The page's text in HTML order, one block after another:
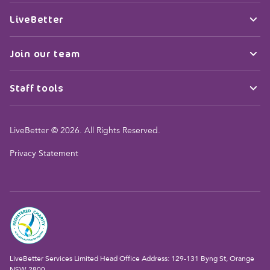
LiveBetter
Join our team
Staff tools
LiveBetter © 2026. All Rights Reserved.
Privacy Statement
LiveBetter Services Limited Head Office Address: 129-131 Byng St, Orange